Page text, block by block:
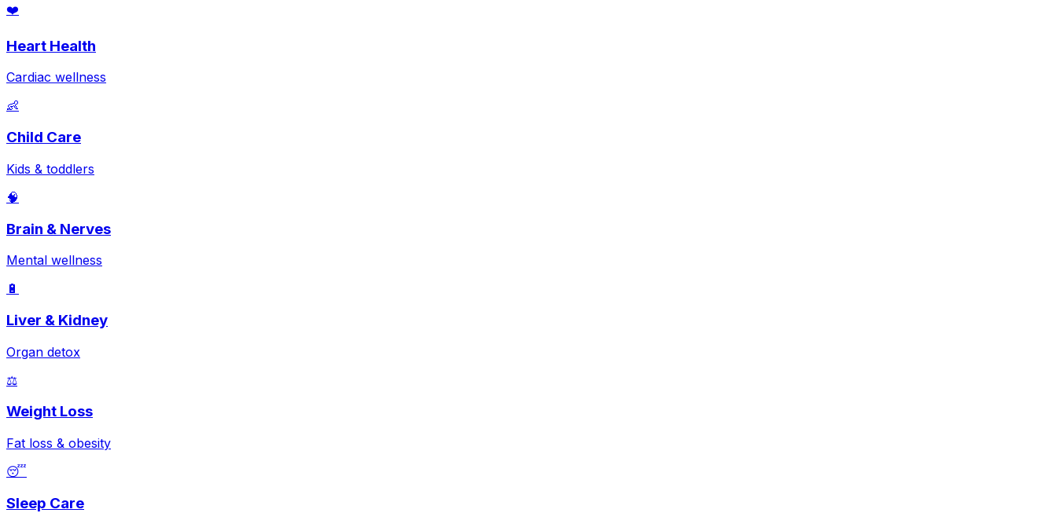
❤️
Heart Health
Cardiac wellness
👶
Child Care
Kids & toddlers
🧠
Brain & Nerves
Mental wellness
🔋
Liver & Kidney
Organ detox
⚖️
Weight Loss
Fat loss & obesity
😴
Sleep Care